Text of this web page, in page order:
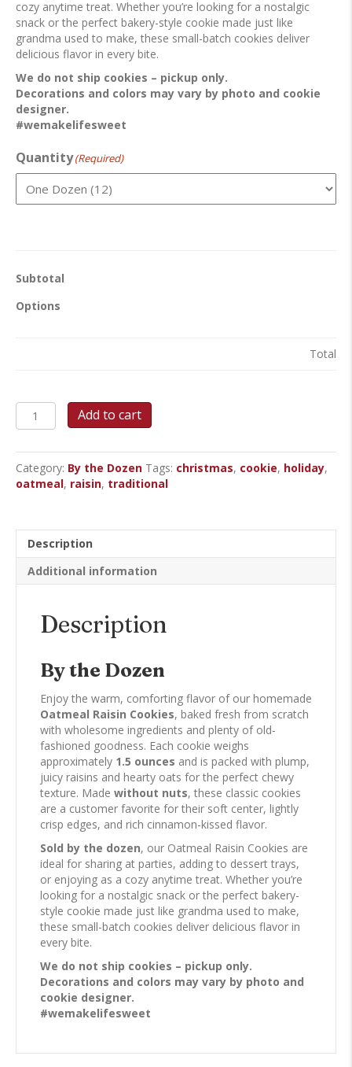
cozy anytime treat. Whether you’re looking for a nostalgic
snack or the perfect bakery-style cookie made just like
grandma used to make, these small-batch cookies deliver
delicious flavor in every bite.
We do not ship cookies – pickup only.
Decorations and colors may vary by photo and cookie
designer.
#wemakelifesweet
Quantity(Required)
Subtotal
Options
Total
Oatmeal
Raisin
quantity
Add to cart
Category: By the Dozen Tags: christmas, cookie, holiday,
oatmeal, raisin, traditional
Description
Additional information
Description
By the Dozen
Enjoy the warm, comforting flavor of our homemade
Oatmeal Raisin Cookies, baked fresh from scratch
with wholesome ingredients and plenty of old-
fashioned goodness. Each cookie weighs
approximately 1.5 ounces and is packed with plump,
juicy raisins and hearty oats for the perfect chewy
texture. Made without nuts, these classic cookies
are a customer favorite for their soft center, lightly
crisp edges, and rich cinnamon-kissed flavor.
Sold by the dozen, our Oatmeal Raisin Cookies are
ideal for sharing at parties, adding to dessert trays,
or enjoying as a cozy anytime treat. Whether you’re
looking for a nostalgic snack or the perfect bakery-
style cookie made just like grandma used to make,
these small-batch cookies deliver delicious flavor in
every bite.
We do not ship cookies – pickup only.
Decorations and colors may vary by photo and
cookie designer.
#wemakelifesweet